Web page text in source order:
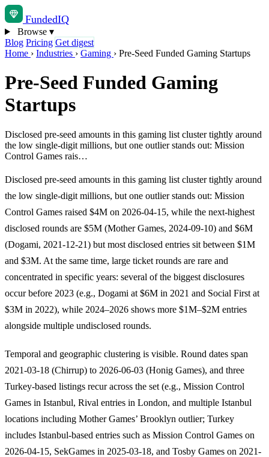
FundedIQ
Browse ▾
Blog Pricing Get digest
Home › Industries › Gaming › Pre-Seed Funded Gaming Startups
Pre-Seed Funded Gaming
Startups
Disclosed pre-seed amounts in this gaming list cluster tightly around
the low single-digit millions, but one outlier stands out: Mission
Control Games rais…
Disclosed pre-seed amounts in this gaming list cluster tightly around
the low single-digit millions, but one outlier stands out: Mission
Control Games raised $4M on 2026-04-15, while the next-highest
disclosed rounds are $5M (Mother Games, 2024-09-10) and $6M
(Dogami, 2021-12-21) but most disclosed entries sit between $1M
and $3M. At the same time, large ticket rounds are rare and
concentrated in specific years: several of the biggest disclosures
occur before 2023 (e.g., Dogami at $6M in 2021 and Social First at
$3M in 2022), while 2024–2026 shows more $1M–$2M entries
alongside multiple undisclosed rounds.
Temporal and geographic clustering is visible. Round dates span
2021-03-18 (Chirrup) to 2026-06-03 (Honig Games), and three
Turkey-based listings recur across the set (e.g., Mission Control
Games in Istanbul, Rival entries in London, and multiple Istanbul
locations including Mother Games’ Brooklyn outlier; Turkey
includes Istanbul-based entries such as Mission Control Games on
2026-04-15, SekGames in 2025-03-18, and Tosby Games on 2021-